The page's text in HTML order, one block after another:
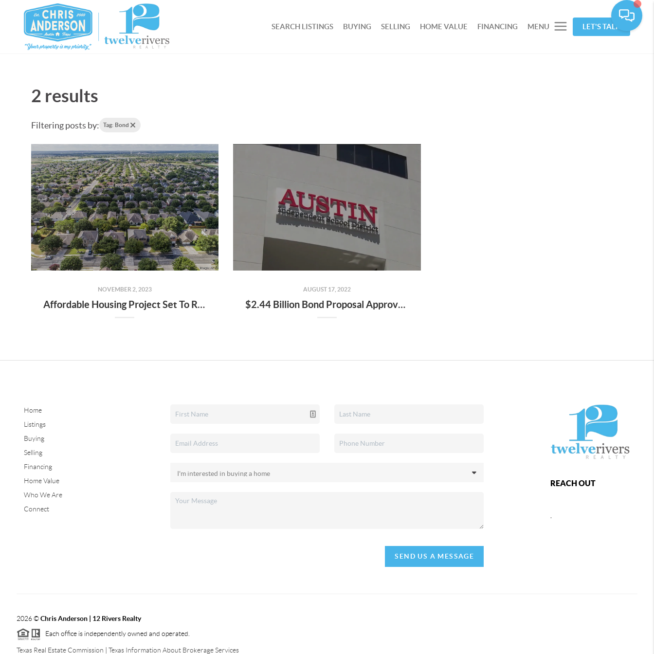
SEARCH LISTINGS BUYING SELLING HOME VALUE FINANCING MENU LET'S TALK
2 results
Filtering posts by: Tag: Bond
NOVEMBER 2, 2023
Affordable Housing Project Set To Receive $50 Million In Tax-Exempt Bond Financing
AUGUST 17, 2022
$2.44 Billion Bond Proposal Approved by AISD, Will Be on November Ballot
Home
Listings
Buying
Selling
Financing
Home Value
Who We Are
Connect
SEND US A MESSAGE
REACH OUT
2026©Chris Anderson | 12 Rivers Realty
Each office is independently owned and operated.
Texas Real Estate Commission Texas Information About Brokerage Services